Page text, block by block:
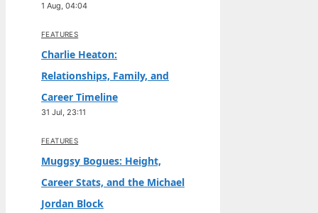
1 Aug, 04:04
FEATURES
Charlie Heaton:
Relationships, Family, and
Career Timeline
31 Jul, 23:11
FEATURES
Muggsy Bogues: Height,
Career Stats, and the Michael
Jordan Block